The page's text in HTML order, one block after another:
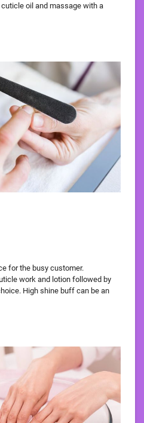
oil and massage with a
for the busy customer.
work and lotion followed by
High shine buff can be an